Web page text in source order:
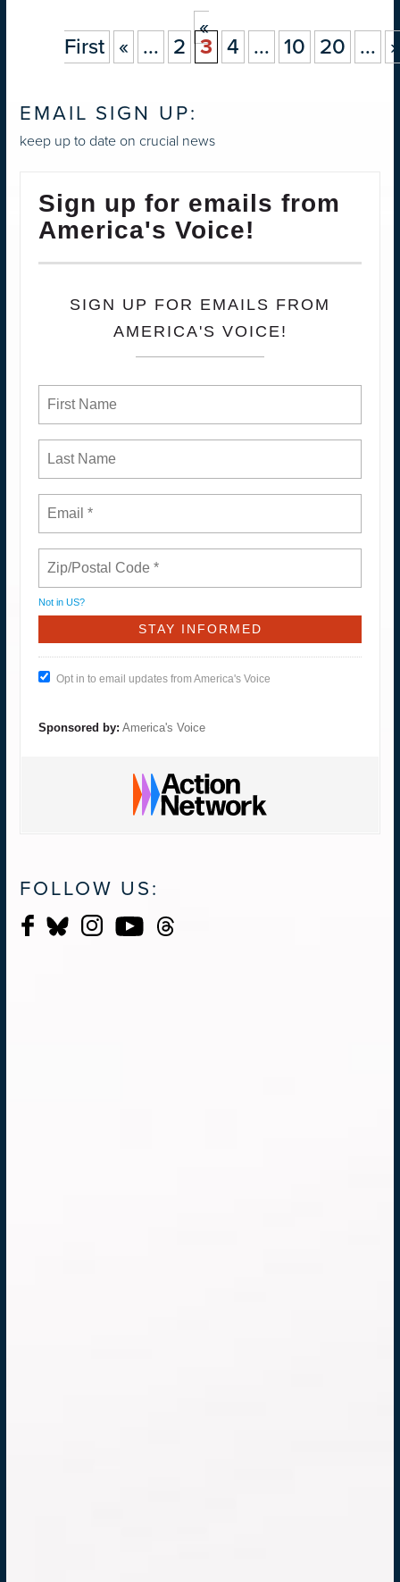
«
First « ... 2 3 4 ... 10 20 ... »
EMAIL SIGN UP:
keep up to date on crucial news
Sign up for emails from
America's Voice!
SIGN UP FOR EMAILS FROM
AMERICA'S VOICE!
Not in US?
Opt in to email updates from America's Voice
Sponsored by: America's Voice
FOLLOW US: